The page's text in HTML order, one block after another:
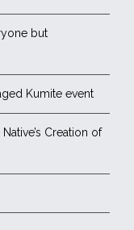
but
Kumite event
Creation of